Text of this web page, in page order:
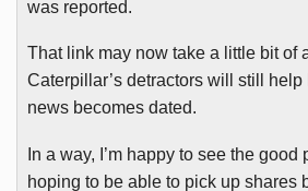
was reported.
That link may now take a little bit of
Caterpillar’s detractors will still
news becomes dated.
In a way, I’m happy to see the
hoping to be able to pick up shares